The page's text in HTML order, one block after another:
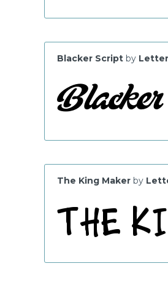
Blacker Script by
The King Maker by